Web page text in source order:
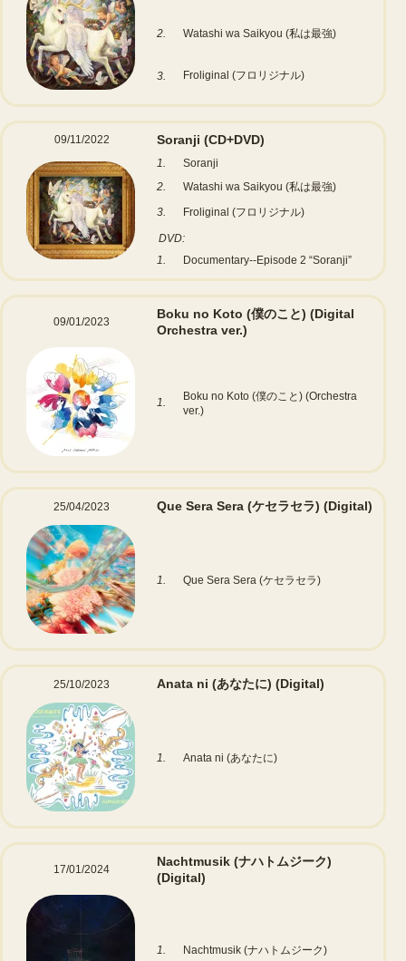
2. Watashi wa Saikyou (私は最強)
3. Froliginal (フロリジナル)
09/11/2022 Soranji (CD+DVD)
1.
Soranji
2.
Watashi wa Saikyou (私は最強)
3.
Froliginal (フロリジナル)
DVD:
1.
Documentary--Episode 2 “Soranji”
09/01/2023
Boku no Koto (僕のこと) (Digital
Orchestra ver.)
1.
Boku no Koto (僕のこと) (Orchestra
ver.)
25/04/2023 Que Sera Sera (ケセラセラ) (Digital)
1. Que Sera Sera (ケセラセラ)
25/10/2023 Anata ni (あなたに) (Digital)
1. Anata ni (あなたに)
17/01/2024
Nachtmusik (ナハトムジーク)
(Digital)
1. Nachtmusik (ナハトムジーク)